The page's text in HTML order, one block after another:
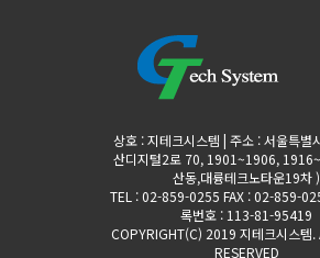
상호 : 지테크시스템 | 주소 : 서울특별
산디지털2로 70, 1901~1906,
산동,대륭테크노타운19차 )
TEL : 02-859-0255 FAX : 02-859-
록번호 : 113-81-95419
COPYRIGHT(C) 2019 지테크시스템.
RESERVED